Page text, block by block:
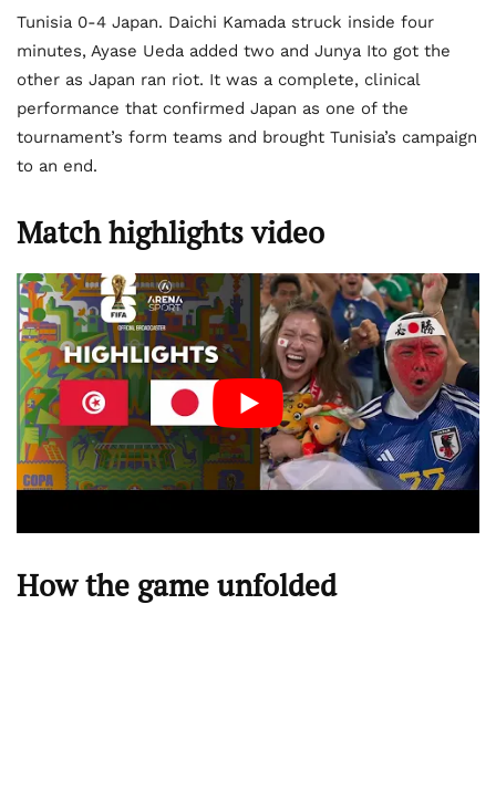
Tunisia 0-4 Japan. Daichi Kamada struck inside four
minutes, Ayase Ueda added two and Junya Ito got the
other as Japan ran riot. It was a complete, clinical
performance that confirmed Japan as one of the
tournament’s form teams and brought Tunisia’s campaign
to an end.
Match highlights video
How the game unfolded